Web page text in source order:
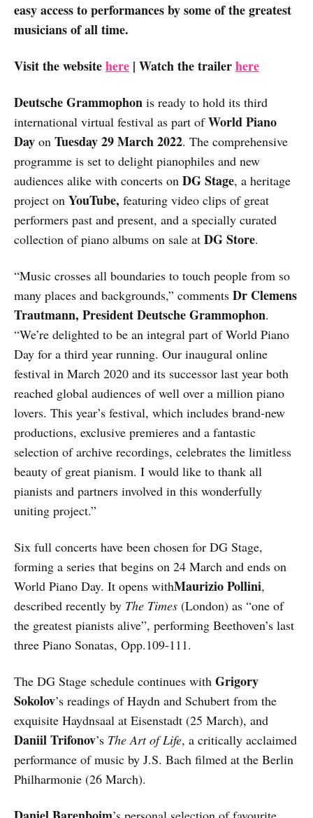
easy access to performances by some of the greatest
musicians of all time.
Visit the websitehere | Watch the trailerhere
Deutsche Grammophon is ready to hold its third
international virtual festival as part ofWorld Piano
Day on Tuesday 29 March 2022. The comprehensive
programme is set to delight pianophiles and new
audiences alike with concerts on DG Stage, a heritage
project on YouTube, featuring video clips of great
performers past and present, and a specially curated
collection of piano albums on sale at DG Store.
“Music crosses all boundaries to touch people from so
many places and backgrounds,” comments Dr Clemens
Trautmann, President Deutsche Grammophon.
“We’re delighted to be an integral part of World Piano
Day for a third year running. Our inaugural online
festival in March 2020 and its successor last year both
reached global audiences of well over a million piano
lovers. This year’s festival, which includes brand-new
productions, exclusive premieres and a fantastic
selection of archive recordings, celebrates the limitless
beauty of great pianism. I would like to thank all
pianists and partners involved in this wonderfully
uniting project.”
Six full concerts have been chosen for DG Stage,
forming a series that begins on 24 March and ends on
World Piano Day. It opens withMaurizio Pollini,
described recently by The Times (London) as “one of
the greatest pianists alive”, performing Beethoven’s last
three Piano Sonatas, Opp.109-111.
The DG Stage schedule continues with Grigory
Sokolov’s readings of Haydn and Schubert from the
exquisite Haydnsaal at Eisenstadt (25 March), and
Daniil Trifonov’s The Art of Life, a critically acclaimed
performance of music by J.S. Bach filmed at the Berlin
Philharmonie (26 March).